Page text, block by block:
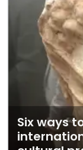
Six ways